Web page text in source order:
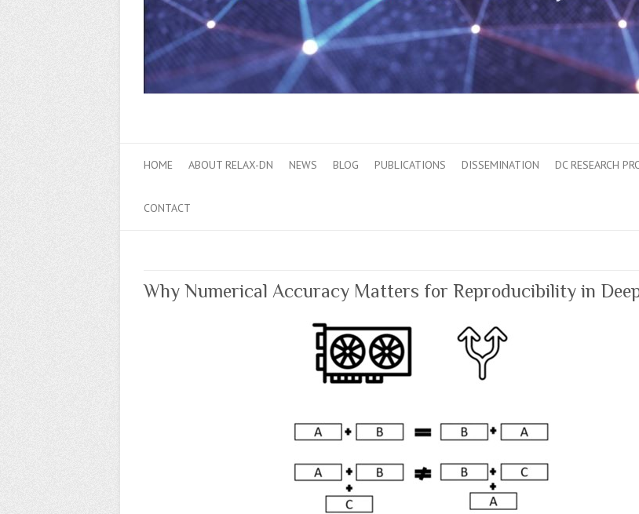
HOME ABOUT RELAX-DN NEWS BLOG PUBLICATIONS DISSEMINATION DC RESEARCH
CONTACT
Why Numerical Accuracy Matters for Reproducibility in